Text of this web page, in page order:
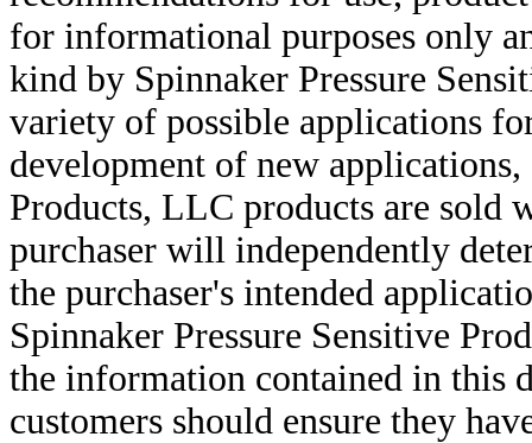
for informational purposes only
kind by Spinnaker Pressure
variety of possible applications
development of new
Products, LLC products are sold
purchaser will independently
the purchaser's intended
Spinnaker Pressure Sensitive
the information contained in this
customers should ensure they